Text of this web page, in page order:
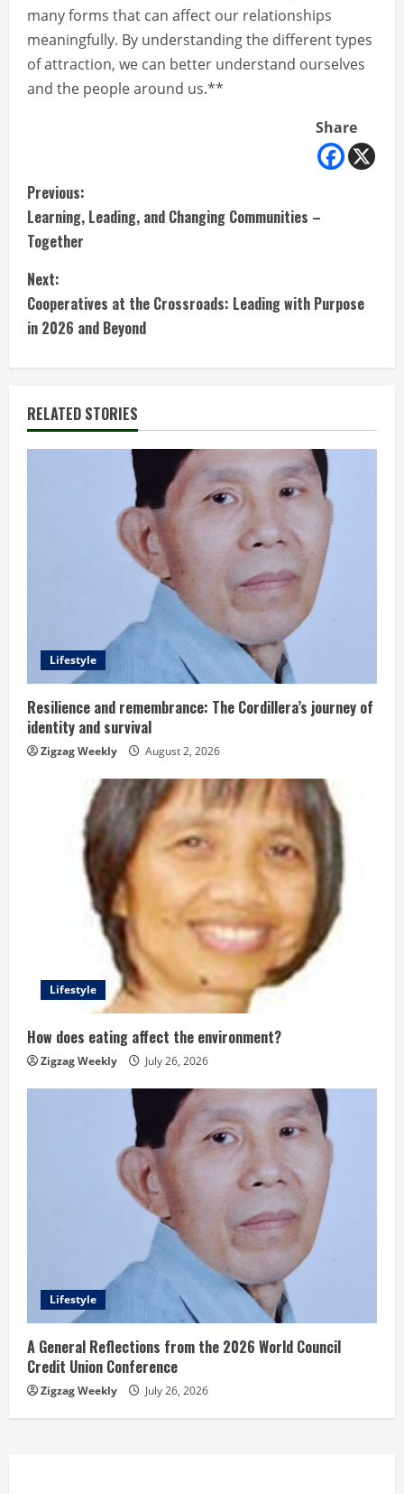
many forms that can affect our relationships
meaningfully. By understanding the different types
of attraction, we can better understand ourselves
and the people around us.**
Share
C
o
n
t
u
n
g
Previous:
Learning, Leading, and Changing Communities –
Together
Next:
Cooperatives at the Crossroads: Leading with Purpose
in 2026 and Beyond
RELATED STORIES
Lifestyle
Resilience and remembrance: The Cordillera’s journey of
identity and survival
Zigzag Weekly August 2, 2026
Lifestyle
How does eating affect the environment?
Zigzag Weekly July 26, 2026
Lifestyle
A General Reflections from the 2026 World Council
Credit Union Conference
Zigzag Weekly July 26, 2026